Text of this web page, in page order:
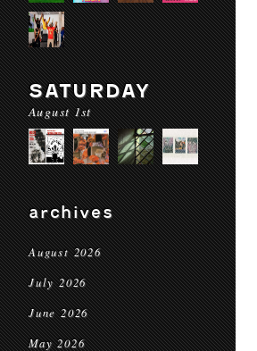
SATURDAY
August 1st
archives
August 2026
July 2026
June 2026
May 2026